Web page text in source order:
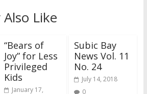
Like
“Bears of
Joy” for Less
Privileged
Kids
January 17,
Subic Bay
News Vol. 11
No. 24
July 14, 2018
0